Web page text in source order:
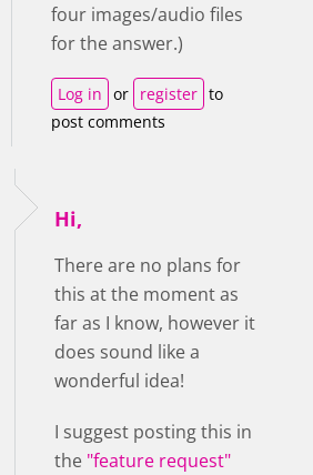
four images/audio files
for the answer.)
Log in or register to
post comments
Hi,
There are no plans for
this at the moment as
far as I know, however it
does sound like a
wonderful idea!
I suggest posting this in
the "feature request"